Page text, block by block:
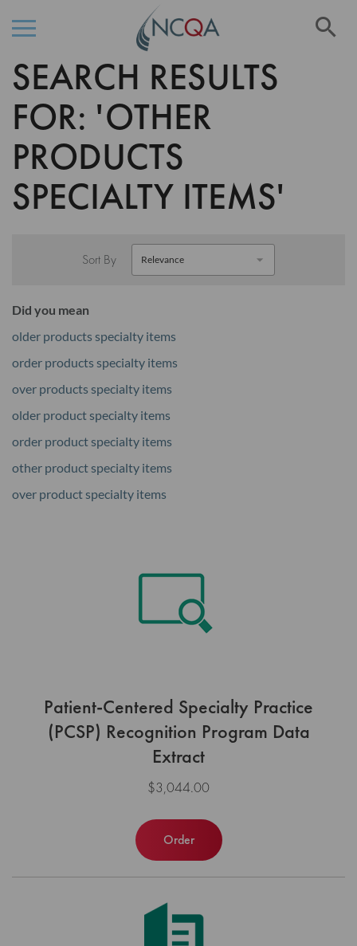
Skip
to
Content
SEARCH RESULTS
FOR: 'OTHER
PRODUCTS
SPECIALTY ITEMS'
Sort By
Did you mean
older products specialty items
order products specialty items
over products specialty items
older product specialty items
order product specialty items
other product specialty items
over product specialty items
Patient-Centered Specialty Practice
(PCSP) Recognition Program Data
Extract
$3,044.00
Order